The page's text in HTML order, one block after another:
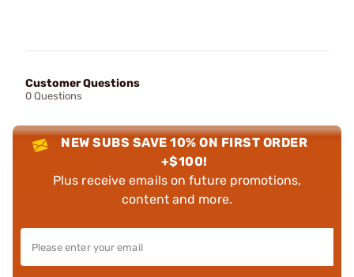
Customer Questions
0 Questions
NEW SUBS SAVE 10% ON FIRST ORDER
+$100!
Plus receive emails on future promotions,
content and more.